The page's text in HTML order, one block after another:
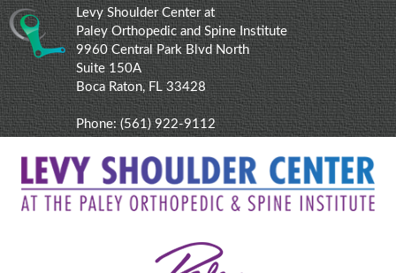
Levy Shoulder Center at
Paley Orthopedic and Spine Institute
9960 Central Park Blvd North
Suite 150A
Boca Raton, FL 33428
Phone:(561) 922-9112